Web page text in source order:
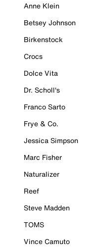
Anne Klein
Betsey Johnson
Birkenstock
Crocs
Dolce Vita
Dr. Scholl's
Franco Sarto
Frye & Co.
Jessica Simpson
Marc Fisher
Naturalizer
Reef
Steve Madden
TOMS
Vince Camuto